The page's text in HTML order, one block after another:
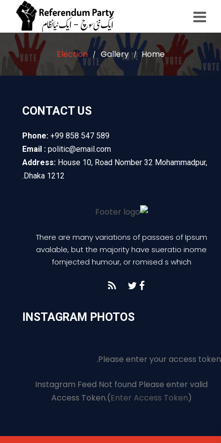
Home
/
Gallery
/
Election
CONTACT US
Phone:+99 858 547 589
Email : politic@email.com
Address:House 10, Road Nomber 32 Mohammadpur,
Dhaka 1212.
There are many variations of passaes of Ipsum
avalable, but the majority have sueratio inome
fornjected humour, or romised s which
INSTAGRAM PHOTOS
Please enter your access token.
Instagram Feed Not found Please enter valid
Access Token.(Enter Access Token)